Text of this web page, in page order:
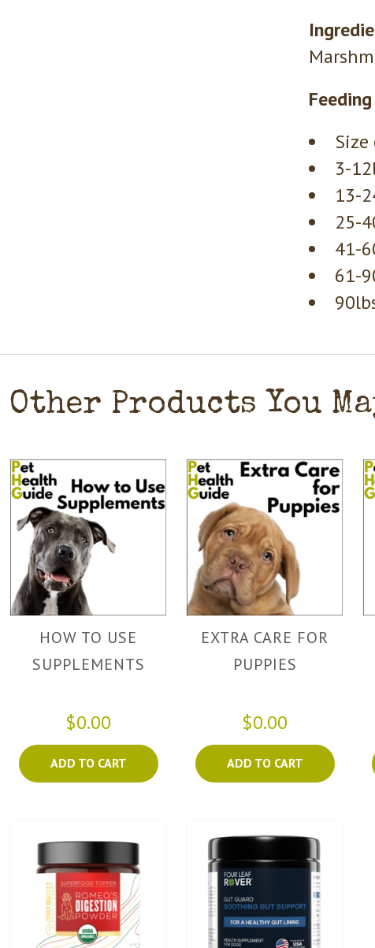
3-
13-
25-
41-
61-
Other Products You
HOW TO USE
SUPPLEMENTS
$0.00
ADD TO CART
EXTRA CARE FOR
PUPPIES
$0.00
ADD TO CART